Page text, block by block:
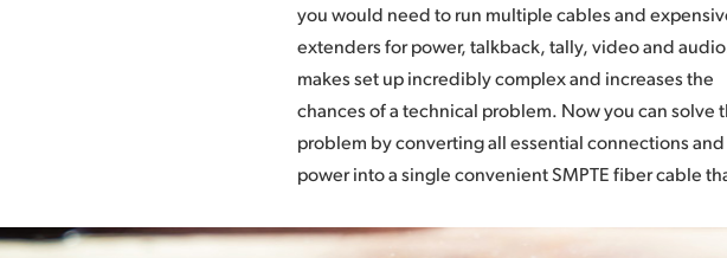
you would need to run multiple cables and
extenders for power, talkback, tally, video and
makes set up incredibly complex and increases the
chances of a technical problem. Now you can solve
problem by converting all essential connections and
power into a single convenient SMPTE fiber cable
industry standard so you can use cables and
points that are commonly available.
converters are also affordable, so traditional broadcasters,
new web broadcasters, AV producers, houses of
and educators can all use the same high end